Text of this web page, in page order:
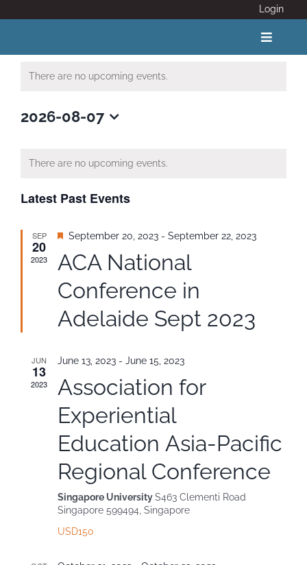
to
Login
Toggle
ABOUT
News
Adventure Activity Standards
There are no upcoming events.
2026-08-07
There are no upcoming events.
Latest Past Events
SEP
20
2023
Featured
September 20, 2023 - September 22, 2023
ACA National
Conference in
Adelaide Sept 2023
JUN
13
2023
June 13, 2023 - June 15, 2023
Association for
Experiential
Education Asia-Pacific
Regional Conference
Singapore UniversityS463 Clementi Road
Singapore 599494, Singapore
USD150